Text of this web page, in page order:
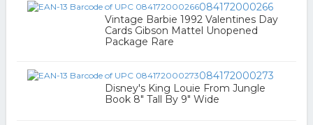
084172000266
Vintage Barbie 1992 Valentines Day
Cards Gibson Mattel Unopened
Package Rare
084172000273
Disney's King Louie From Jungle
Book 8" Tall By 9" Wide